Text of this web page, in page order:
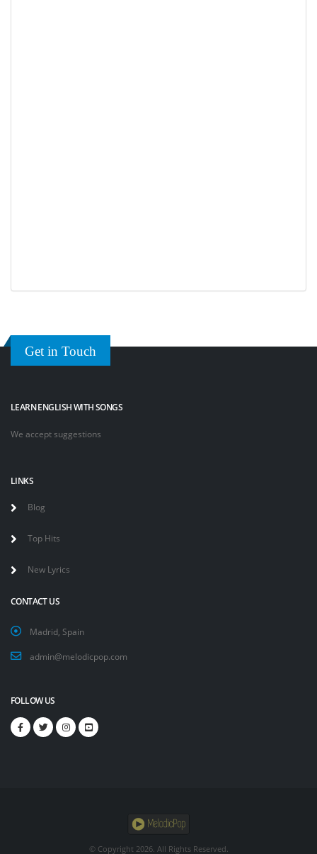
Get in Touch
LEARN ENGLISH WITH SONGS
We accept suggestions
LINKS
Blog
Top Hits
New Lyrics
CONTACT US
Madrid, Spain
admin@melodicpop.com
FOLLOW US
© Copyright 2026. All Rights Reserved.